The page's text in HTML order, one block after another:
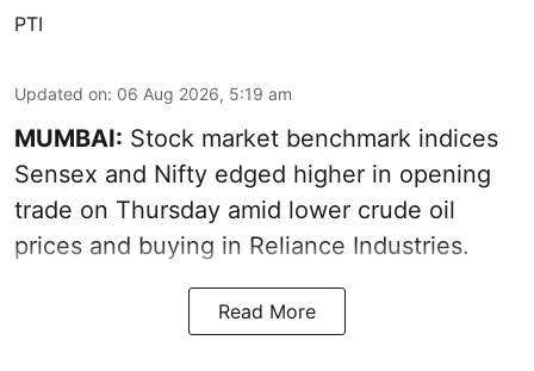
PTI
Updated on: 06 Aug 2026, 5:19 am
MUMBAI: Stock market benchmark indices
Sensex and Nifty edged higher in opening
trade on Thursday amid lower crude oil
prices and buying in Reliance Industries.
Read More